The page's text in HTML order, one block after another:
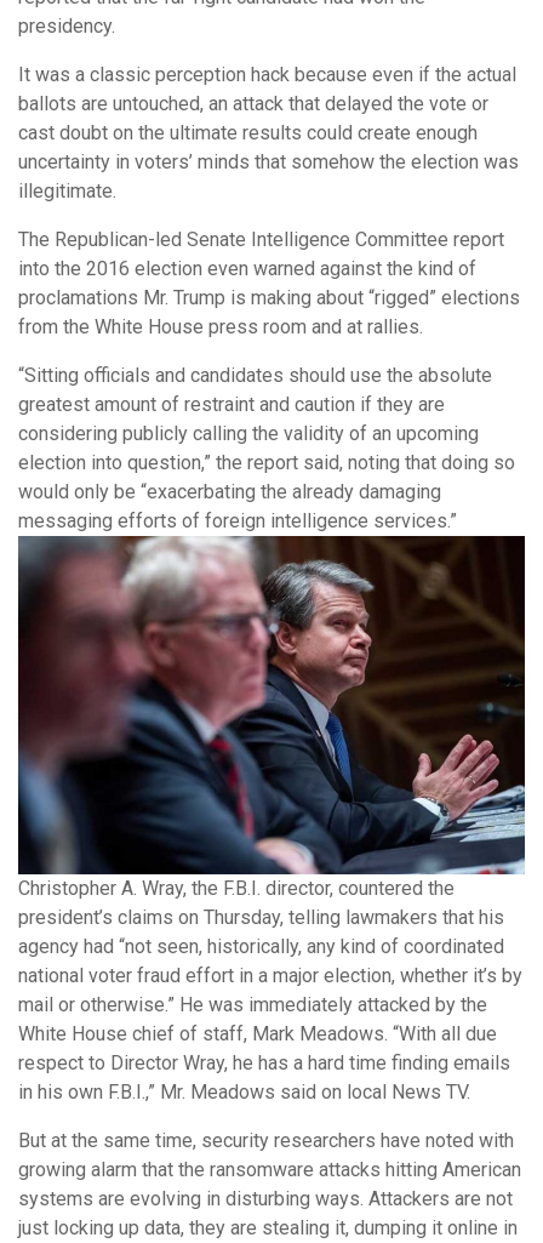
presidency.
It was a classic perception hack because even if the actual
ballots are untouched, an attack that delayed the vote or
cast doubt on the ultimate results could create enough
uncertainty in voters’ minds that somehow the election was
illegitimate.
The Republican-led Senate Intelligence Committee report
into the 2016 election even warned against the kind of
proclamations Mr. Trump is making about “rigged” elections
from the White House press room and at rallies.
“Sitting officials and candidates should use the absolute
greatest amount of restraint and caution if they are
considering publicly calling the validity of an upcoming
election into question,” the report said, noting that doing so
would only be “exacerbating the already damaging
messaging efforts of foreign intelligence services.”
Christopher A. Wray, the F.B.I. director, countered the
president’s claims on Thursday, telling lawmakers that his
agency had “not seen, historically, any kind of coordinated
national voter fraud effort in a major election, whether it’s by
mail or otherwise.” He was immediately attacked by the
White House chief of staff, Mark Meadows. “With all due
respect to Director Wray, he has a hard time finding emails
in his own F.B.I.,” Mr. Meadows said on local News TV.
But at the same time, security researchers have noted with
growing alarm that the ransomware attacks hitting American
systems are evolving in disturbing ways. Attackers are not
just locking up data, they are stealing it, dumping it online in